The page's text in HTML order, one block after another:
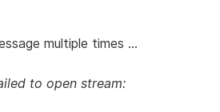
multiple times ...
to open stream: